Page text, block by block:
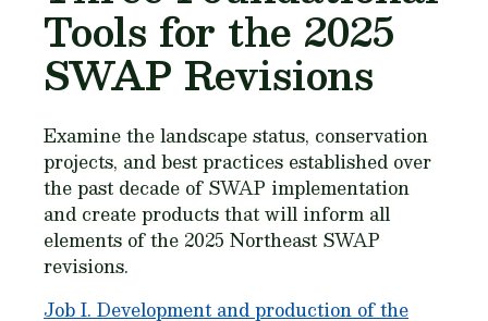
Tools for the 2025
SWAP Revisions
Examine the landscape status, conservation
projects, and best practices established over
the past decade of SWAP implementation
and create products that will inform all
elements of the 2025 Northeast SWAP
revisions.
Job I. Development and production of the